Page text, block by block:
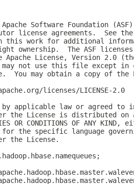
Software Foundation
license agreements.  See the
this work for additional
ownership.  The ASF
License, Version 2.0
not use this file except in
You may obtain a copy of the
licenses/LICENSE-2.0
by applicable law or agreed to
the License is distributed on
OR CONDITIONS OF ANY
the specific language
the License.